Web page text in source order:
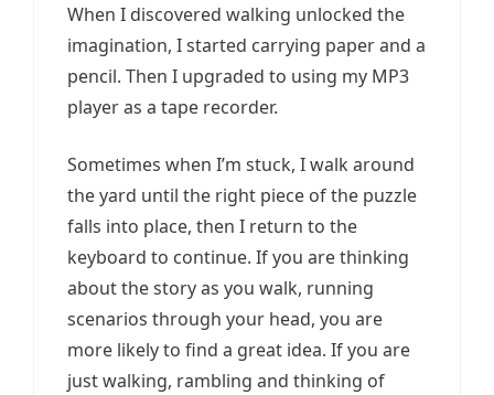
When I discovered walking unlocked the
imagination, I started carrying paper and a
pencil. Then I upgraded to using my MP3
player as a tape recorder.
Sometimes when I’m stuck, I walk around
the yard until the right piece of the puzzle
falls into place, then I return to the
keyboard to continue. If you are thinking
about the story as you walk, running
scenarios through your head, you are
more likely to find a great idea. If you are
just walking, rambling and thinking of